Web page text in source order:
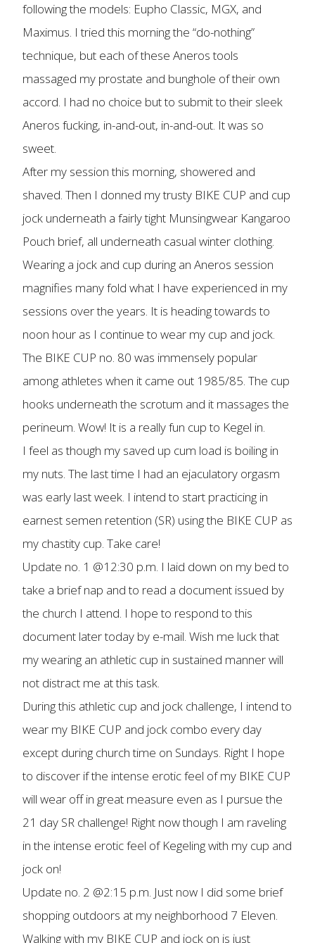
following the models: Eupho Classic, MGX, and
Maximus. I tried this morning the “do-nothing”
technique, but each of these Aneros tools
massaged my prostate and bunghole of their own
accord. I had no choice but to submit to their sleek
Aneros fucking, in-and-out, in-and-out. It was so
sweet.
After my session this morning, showered and
shaved. Then I donned my trusty BIKE CUP and cup
jock underneath a fairly tight Munsingwear Kangaroo
Pouch brief, all underneath casual winter clothing.
Wearing a jock and cup during an Aneros session
magnifies many fold what I have experienced in my
sessions over the years. It is heading towards to
noon hour as I continue to wear my cup and jock.
The BIKE CUP no. 80 was immensely popular
among athletes when it came out 1985/85. The cup
hooks underneath the scrotum and it massages the
perineum. Wow! It is a really fun cup to Kegel in.
I feel as though my saved up cum load is boiling in
my nuts. The last time I had an ejaculatory orgasm
was early last week. I intend to start practicing in
earnest semen retention (SR) using the BIKE CUP as
my chastity cup. Take care!
Update no. 1 @12:30 p.m. I laid down on my bed to
take a brief nap and to read a document issued by
the church I attend. I hope to respond to this
document later today by e-mail. Wish me luck that
my wearing an athletic cup in sustained manner will
not distract me at this task.
During this athletic cup and jock challenge, I intend to
wear my BIKE CUP and jock combo every day
except during church time on Sundays. Right I hope
to discover if the intense erotic feel of my BIKE CUP
will wear off in great measure even as I pursue the
21 day SR challenge! Right now though I am raveling
in the intense erotic feel of Kegeling with my cup and
jock on!
Update no. 2 @2:15 p.m. Just now I did some brief
shopping outdoors at my neighborhood 7 Eleven.
Walking with my BIKE CUP and jock on is just